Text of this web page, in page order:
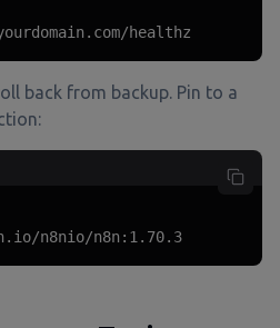
healthz
back from backup. Pin to a
n8nio/n8n:1.70.3